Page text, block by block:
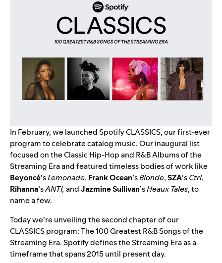
In February, we launchedSpotify CLASSICS, our first-ever
program to celebrate catalog music. Our inaugural list
focused on the Classic Hip-Hop and R&B Albums of the
Streaming Era and featured timeless bodies of work like
Beyoncé’sLemonade, Frank Ocean’sBlonde,SZA’sCtrl,
Rihanna’sANTI,andJazmine Sullivan’sHeaux Tales, to
name a few.
Today we’re unveiling the second chapter of our
CLASSICS program: The 100 Greatest R&B Songs of the
Streaming Era. Spotify defines the Streaming Era as a
timeframe that spans 2015 until present day.